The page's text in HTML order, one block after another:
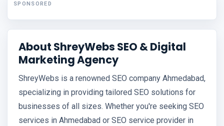
SPONSORED
About ShreyWebs SEO & Digital
Marketing Agency
ShreyWebs is a renowned SEO company Ahmedabad,
specializing in providing tailored SEO solutions for
businesses of all sizes. Whether you're seeking SEO
services in Ahmedabad or SEO service provider in